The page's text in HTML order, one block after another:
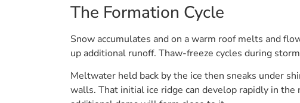
The Formation Cycle
Snow accumulates and on a warm roof melts and
up additional runoff. Thaw-freeze cycles during
Meltwater held back by the ice then sneaks under
walls. That initial ice ridge can develop rapidly in